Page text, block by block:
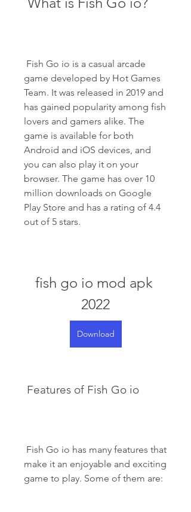
game developed by Hot Games
Team. It was released in 2019 and
has gained popularity among fish
lovers and gamers alike. The
game is available for both
Android and iOS devices, and
you can also play it on your
browser. The game has over 10
million downloads on Google
Play Store and has a rating of 4.4
out of 5 stars.
fish go io mod apk
2022
Download
Features of Fish Go io
make it an enjoyable and exciting
game to play. Some of them are: